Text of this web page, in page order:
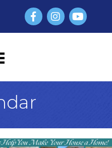
FacebookInstagram
YouTube